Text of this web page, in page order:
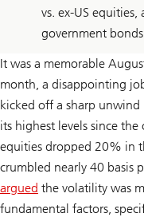
vs. ex-US
government bonds
It was a memorable
month, a disappointing
kicked off a sharp
its highest levels since
equities dropped 20% in
crumbled nearly 40 basis
argued the volatility was
fundamental factors,